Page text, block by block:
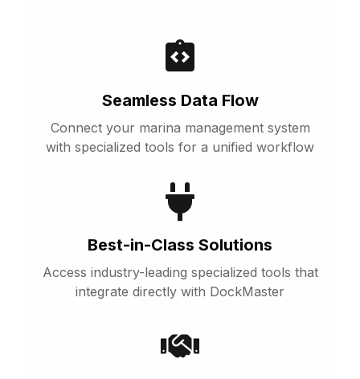
Seamless Data Flow
Connect your marina management system
with specialized tools for a unified workflow
Best-in-Class Solutions
Access industry-leading specialized tools that
integrate directly with DockMaster